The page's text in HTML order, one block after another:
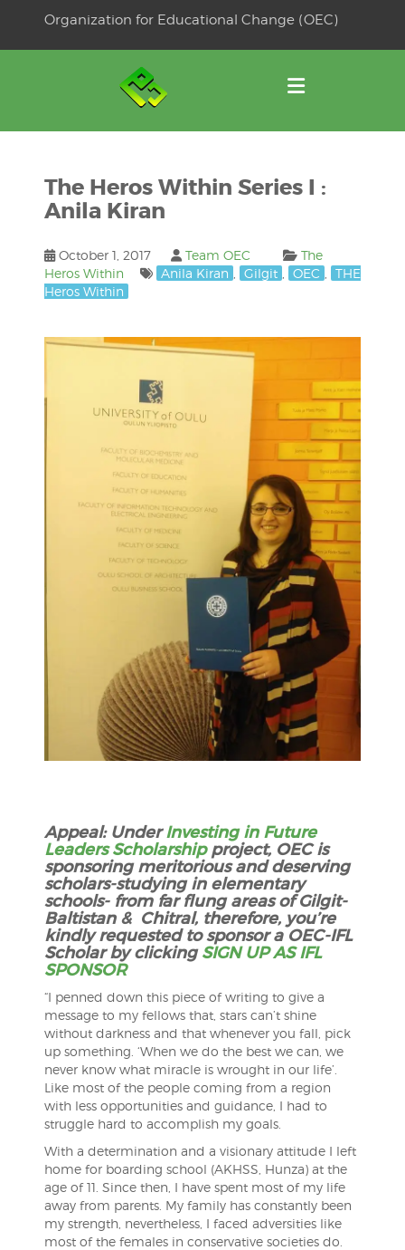
Organization for Educational Change (OEC)
The Heros Within Series I :
Anila Kiran
October 1, 2017 Team OEC
The
Heros Within
Anila Kiran Gilgit OEC
THE
Heros Within
Appeal: UnderInvesting in Future
Leaders Scholarshipproject, OEC is
sponsoring meritorious and deserving
scholars-studying in elementary
schools- from far flung areas of Gilgit-
Baltistan & Chitral, therefore, you’re
kindly requested to sponsor a OEC-IFL
Scholar by clickingSIGN UP AS IFL
SPONSOR
“I penned down this piece of writing to give a
message to my fellows that, stars can’t shine
without darkness and that whenever you fall, pick
up something. ‘When we do the best we can, we
never know what miracle is wrought in our life’.
Like most of the people coming from a region
with less opportunities and guidance, I had to
struggle hard to accomplish my goals.
With a determination and a visionary attitude I left
home for boarding school (AKHSS, Hunza) at the
age of 11. Since then, I have spent most of my life
away from parents. My family has constantly been
my strength, nevertheless, I faced adversities like
most of the females in conservative societies do.